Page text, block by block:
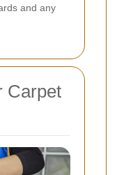
and any
Carpet